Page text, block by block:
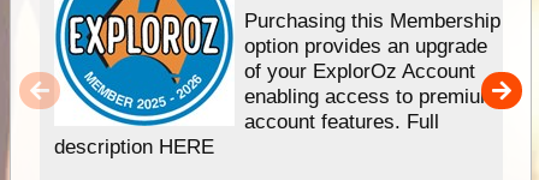
Purchasing this Membership
option provides an upgrade
of your ExplorOz Account
enabling access to premium
account features. Full
description HERE